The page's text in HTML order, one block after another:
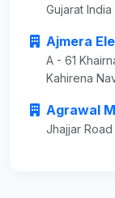
Gujarat
Ajmera
A - 61
Kahirena
Agrawal
Jhajjar Road